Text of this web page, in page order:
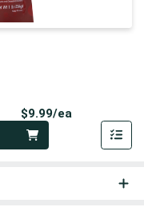
$9.99/ea